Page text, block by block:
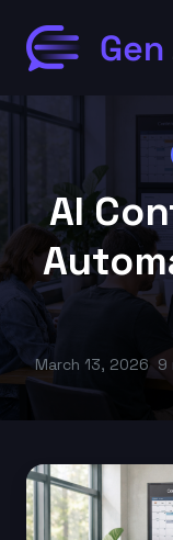
AI
March 13, 2026 9